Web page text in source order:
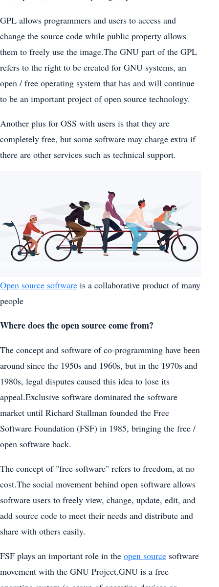
GPL allows programmers and users to access and
change the source code while public property allows
them to freely use the image.The GNU part of the GPL
refers to the right to be created for GNU systems, an
open / free operating system that has and will continue
to be an important project of open source technology.
Another plus for OSS with users is that they are
completely free, but some software may charge extra if
there are other services such as technical support.
Open source software is a collaborative product of many
people
Where does the open source come from?
The concept and software of co-programming have been
around since the 1950s and 1960s, but in the 1970s and
1980s, legal disputes caused this idea to lose its
appeal.Exclusive software dominated the software
market until Richard Stallman founded the Free
Software Foundation (FSF) in 1985, bringing the free /
open software back.
The concept of "free software" refers to freedom, at no
cost.The social movement behind open software allows
software users to freely view, change, update, edit, and
add source code to meet their needs and distribute and
share with others easily.
FSF plays an important role in the open source software
movement with the GNU Project.GNU is a free